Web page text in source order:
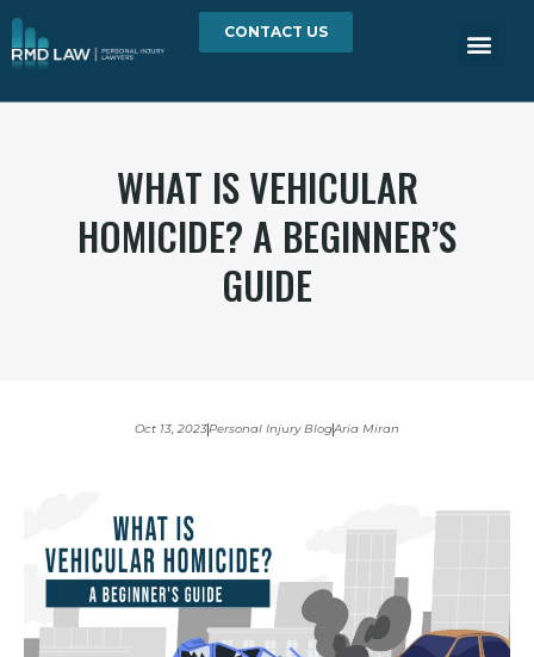
CONTACT US
WHAT IS VEHICULAR
HOMICIDE? A BEGINNER’S
GUIDE
Oct 13, 2023Personal Injury BlogAria Miran